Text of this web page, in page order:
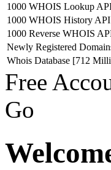
1000 WHOIS Lookup
1000 WHOIS History API
1000 Reverse WHOIS
Newly Registered
Whois Database [712
Free
Go